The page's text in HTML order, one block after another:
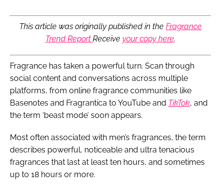
This article was originally published in the Fragrance
Trend Report Receive your copy here.
Fragrance has taken a powerful turn. Scan through
social content and conversations across multiple
platforms, from online fragrance communities like
Basenotes and Fragrantica to YouTube and TikTok, and
the term ‘beast mode’ soon appears.
Most often associated with men’s fragrances, the term
describes powerful, noticeable and ultra tenacious
fragrances that last at least ten hours, and sometimes
up to 18 hours or more.